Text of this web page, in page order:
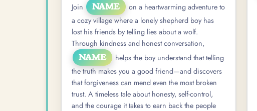
Join NAME
on a heartwarming adventure to
a cozy village where a lonely shepherd boy has
lost his friends by telling lies about a wolf.
Through kindness and honest conversation,
NAME
helps the boy understand that telling
the truth makes you a good friend—and discovers
that forgiveness can mend even the most broken
trust. A timeless tale about honesty, self-control,
and the courage it takes to earn back the people